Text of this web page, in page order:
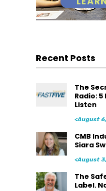
Recent Posts
The
Radio:
Listen
<August
CMB
Siara
<August
The
Label.